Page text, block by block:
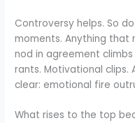
Controversy helps. So
moments. Anything that
nod in agreement
rants. Motivational clips.
clear: emotional fire
What rises to the top